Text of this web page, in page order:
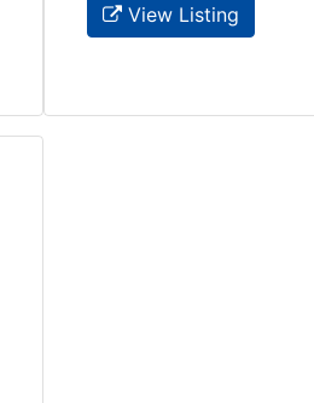
View Listing